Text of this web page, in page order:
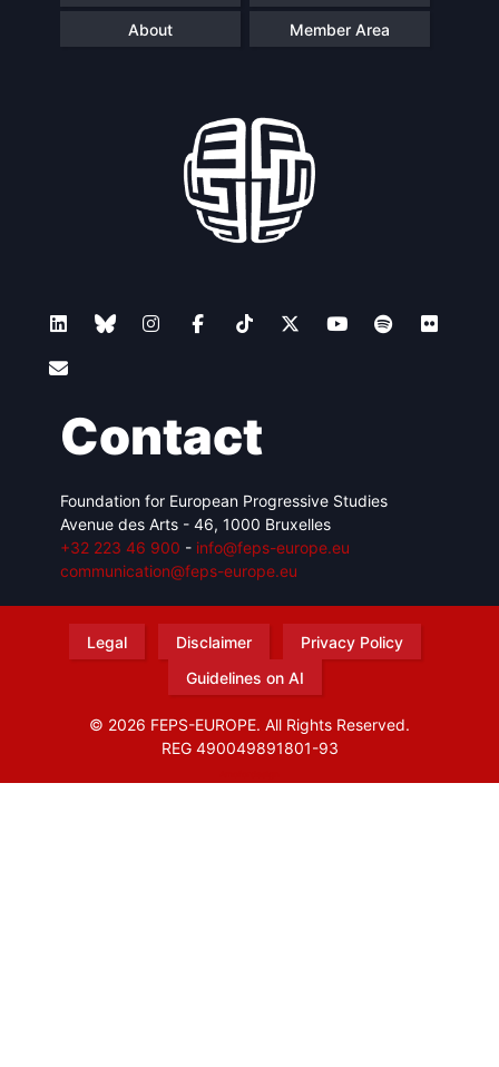
About Member Area
Contact
Foundation for European Progressive Studies
Avenue des Arts - 46, 1000 Bruxelles
+32 223 46 900 - info@feps-europe.eu
communication@feps-europe.eu
Legal Disclaimer
Privacy Policy
Guidelines on AI
© 2026 FEPS-EUROPE. All Rights Reserved.
REG 490049891801-93